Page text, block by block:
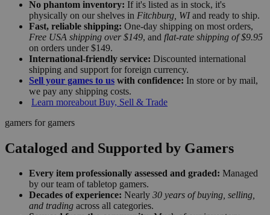
No phantom inventory: If it's listed as in stock, it's
physically on our shelves in Fitchburg, WIand ready to ship.
Fast, reliable shipping: One-day shipping on most orders,
Free USA shipping over $149, and flat-rate shipping of $9.95
on orders under $149.
International-friendly service: Discounted international
shipping and support for foreign currency.
Sell your games to us with confidence: In store or by mail,
we pay any shipping costs.
Learn moreabout Buy, Sell & Trade
gamers for gamers
Cataloged and Supported by Gamers
Every item professionally assessed and graded: Managed
by our team of tabletop gamers.
Decades of experience: Nearly 30 years of buying, selling,
and trading across all categories.